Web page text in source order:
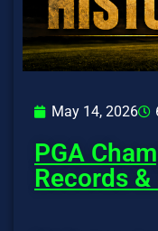
May 14, 2026
PGA
Records